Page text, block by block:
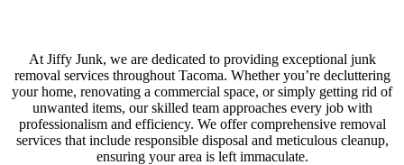
At Jiffy Junk, we are dedicated to providing exceptional junk
removal services throughout Tacoma. Whether you’re decluttering
your home, renovating a commercial space, or simply getting rid of
unwanted items, our skilled team approaches every job with
professionalism and efficiency. We offer comprehensive removal
services that include responsible disposal and meticulous cleanup,
ensuring your area is left immaculate.